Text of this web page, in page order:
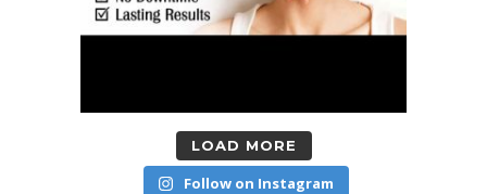
LOAD MORE
Follow on Instagram